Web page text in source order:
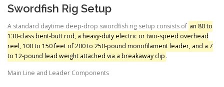
Swordfish Rig Setup
A standard daytime deep-drop swordfish rig setup consists of an 80 to
130-class bent-butt rod, a heavy-duty electric or two-speed overhead
reel, 100 to 150 feet of 200 to 250-pound monofilament leader, and a 7
to 12-pound lead weight attached via a breakaway clip .
Main Line and Leader Components